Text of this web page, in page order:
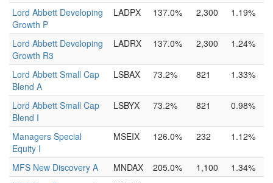
Lord Abbett Developing
Growth P
LADPX 137.0% 2,300 1.19%
Lord Abbett Developing
Growth R3
LADRX 137.0% 2,300 1.24%
Lord Abbett Small Cap
Blend A
LSBAX 73.2% 821 1.33%
Lord Abbett Small Cap
Blend I
LSBYX 73.2% 821 0.98%
Managers Special
Equity I
MSEIX 126.0% 232 1.12%
MFS New Discovery A MNDAX 205.0% 1,100
1.34%